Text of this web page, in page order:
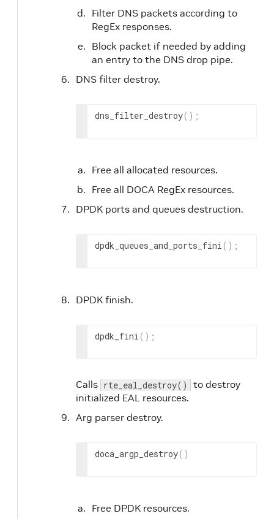
Filter DNS packets according to
RegEx responses.
Block packet if needed by adding
an entry to the DNS drop pipe.
DNS filter destroy.
dns_filter_destroy( ) ;
Free all allocated resources.
Free all DOCA RegEx resources.
DPDK ports and queues destruction.
dpdk_queues_and_ports_fini ( ) ;
DPDK finish.
dpdk_fini ( ) ;
Calls rte_eal_destroy()
to destroy
initialized EAL resources.
Arg parser destroy.
doca_argp_destroy( )
Free DPDK resources.